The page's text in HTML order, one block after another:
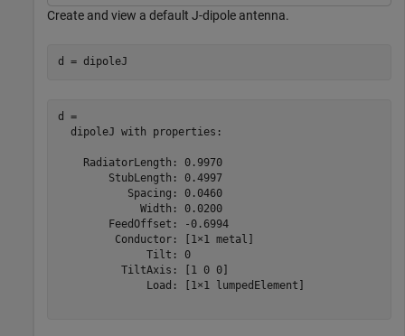
Create and view a default J-dipole antenna.
d = dipoleJ
d =
  dipoleJ with properties:
    RadiatorLength: 0.9970
        StubLength: 0.4997
           Spacing: 0.0460
             Width: 0.0200
        FeedOffset: -0.6994
         Conductor: [1×1 metal]
              Tilt: 0
          TiltAxis: [1 0 0]
              Load: [1×1 lumpedElement]